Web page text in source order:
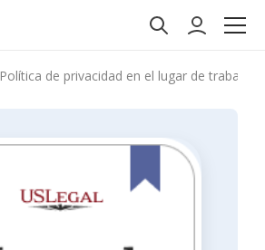
Política de privacidad en el lugar de trabajo